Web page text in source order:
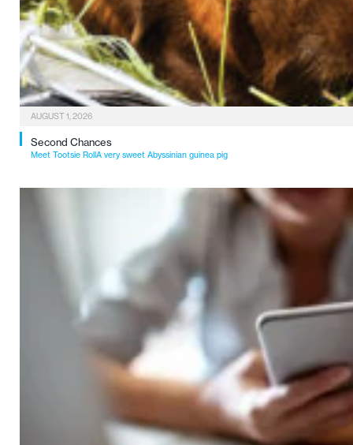
AUGUST 1, 2026
Second Chances
Meet Tootsie RollA very sweet Abyssinian guinea pig